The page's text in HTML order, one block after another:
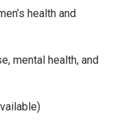
health and
mental health, and